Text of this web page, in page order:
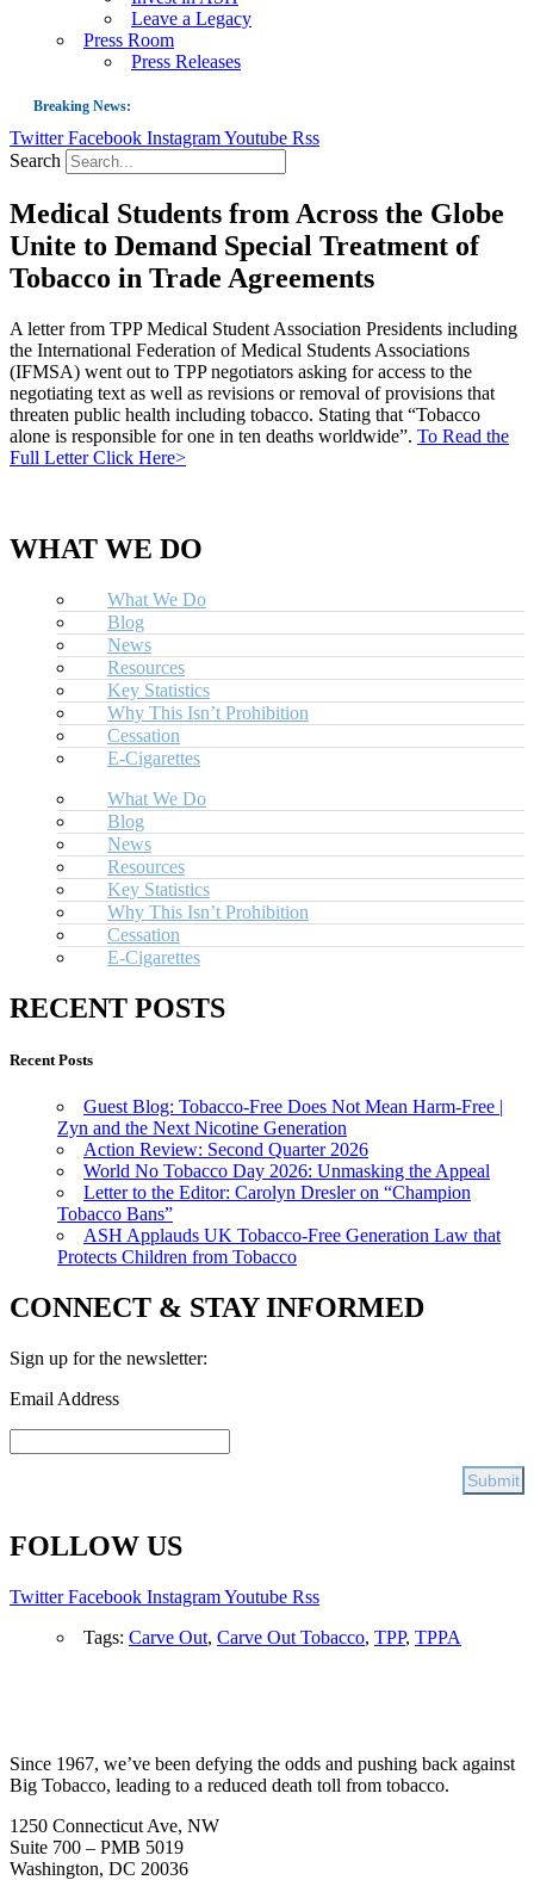
Leave a Legacy
Press Room
Press Releases
Breaking News:
Guest Blog: Tobacco-Free Does Not Mean Harm-Free | Zyn and the Next
US Smoking Prevalence Drops But There’s More to See There
Success: CRC Calls to Protect Children’s Rights by Strengthening Tobacco
The Global Fight to Protect Women and Girls from Tobacco
New Report: Making Tobacco Industry Elimination Inevitable
Twitter Facebook InstagramYoutube Rss
Search
Medical Students from Across the Globe
Unite to Demand Special Treatment of
Tobacco in Trade Agreements
A letter from TPP Medical Student Association Presidents including
the International Federation of Medical Students Associations
(IFMSA) went out to TPP negotiators asking for access to the
negotiating text as well as revisions or removal of provisions that
threaten public health including tobacco. Stating that “Tobacco
alone is responsible for one in ten deaths worldwide”. To Read the
Full Letter Click Here>
WHAT WE DO
What We Do
Blog
News
Resources
Key Statistics
Why This Isn’t Prohibition
Cessation
E-Cigarettes
What We Do
Blog
News
Resources
Key Statistics
Why This Isn’t Prohibition
Cessation
E-Cigarettes
RECENT POSTS
Recent Posts
Guest Blog: Tobacco-Free Does Not Mean Harm-Free |
Zyn and the Next Nicotine Generation
Action Review: Second Quarter 2026
World No Tobacco Day 2026: Unmasking the Appeal
Letter to the Editor: Carolyn Dresler on “Champion
Tobacco Bans”
ASH Applauds UK Tobacco-Free Generation Law that
Protects Children from Tobacco
CONNECT & STAY INFORMED
Sign up for the newsletter:
Email Address
FOLLOW US
Twitter Facebook InstagramYoutube Rss
Tags: Carve Out, Carve Out Tobacco, TPP, TPPA
Since 1967, we’ve been defying the odds and pushing back against
Big Tobacco, leading to a reduced death toll from tobacco.
1250 Connecticut Ave, NW
Suite 700 – PMB 5019
Washington, DC 20036